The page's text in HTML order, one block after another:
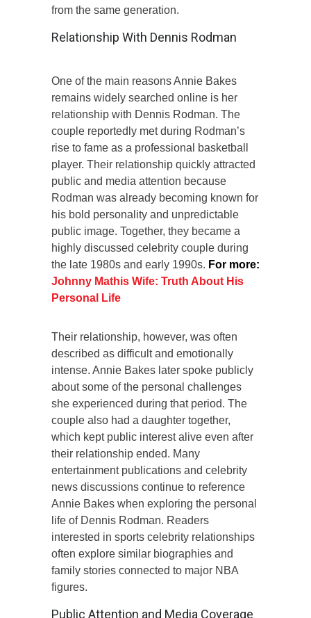
from the same generation.
Relationship With Dennis Rodman
One of the main reasons Annie Bakes
remains widely searched online is her
relationship with Dennis Rodman. The
couple reportedly met during Rodman’s
rise to fame as a professional basketball
player. Their relationship quickly attracted
public and media attention because
Rodman was already becoming known for
his bold personality and unpredictable
public image. Together, they became a
highly discussed celebrity couple during
the late 1980s and early 1990s. For more:
Johnny Mathis Wife: Truth About His
Personal Life
Their relationship, however, was often
described as difficult and emotionally
intense. Annie Bakes later spoke publicly
about some of the personal challenges
she experienced during that period. The
couple also had a daughter together,
which kept public interest alive even after
their relationship ended. Many
entertainment publications and celebrity
news discussions continue to reference
Annie Bakes when exploring the personal
life of Dennis Rodman. Readers
interested in sports celebrity relationships
often explore similar biographies and
family stories connected to major NBA
figures.
Public Attention and Media Coverage